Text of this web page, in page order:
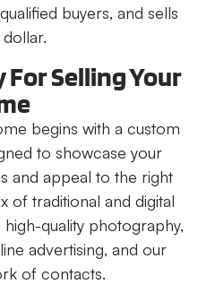
buyers, and sells
Selling Your
begins with a custom
to showcase your
and appeal to the right
of traditional and digital
quality photography,
advertising, and our
of contacts.